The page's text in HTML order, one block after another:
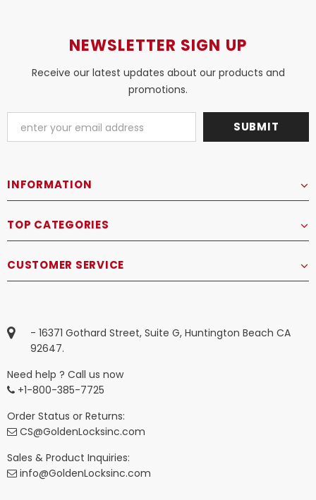
NEWSLETTER SIGN UP
Receive our latest updates about our products and
promotions.
INFORMATION
TOP CATEGORIES
CUSTOMER SERVICE
- 16371 Gothard Street, Suite G, Huntington Beach CA
92647.
Need help ? Call us now
+1-800-385-7725
Order Status or Returns:
CS@GoldenLocksinc.com
Sales & Product Inquiries:
info@GoldenLocksinc.com